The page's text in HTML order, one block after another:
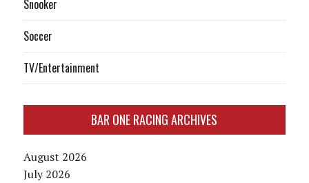
Snooker
Soccer
TV/Entertainment
BAR ONE RACING ARCHIVES
August 2026
July 2026